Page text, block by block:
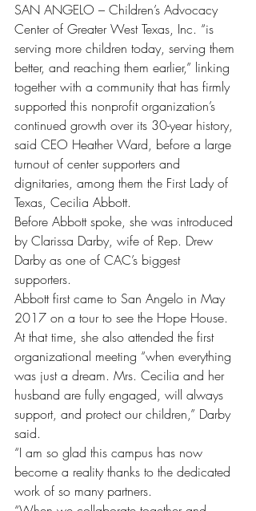
SAN ANGELO – Children’s Advocacy
Center of Greater West Texas, Inc. “is
serving more children today, serving them
better, and reaching them earlier,” linking
together with a community that has firmly
supported this nonprofit organization’s
continued growth over its 30-year history,
said CEO Heather Ward, before a large
turnout of center supporters and
dignitaries, among them the First Lady of
Texas, Cecilia Abbott.
Before Abbott spoke, she was introduced
by Clarissa Darby, wife of Rep. Drew
Darby as one of CAC’s biggest
supporters.
Abbott first came to San Angelo in May
2017 on a tour to see the Hope House.
At that time, she also attended the first
organizational meeting “when everything
was just a dream. Mrs. Cecilia and her
husband are fully engaged, will always
support, and protect our children,” Darby
said.
“I am so glad this campus has now
become a reality thanks to the dedicated
work of so many partners.